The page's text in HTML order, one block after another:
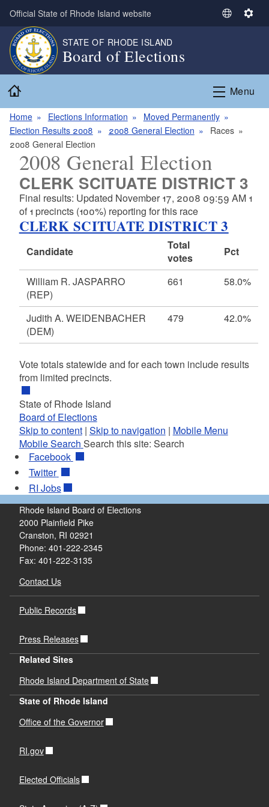
Skip to main content
Official State of Rhode Island website
S
c
a
n
e
S
i
n
STATE OF RHODE ISLAND
Board of Elections
Menu
Home Elections Information
Moved Permanently
Election Results 2008
2008 General Election
Races
2008 General Election
2008 General Election
CLERK SCITUATE DISTRICT 3
Final results: Updated November 17, 2008 09:59 AM 1
of 1 precincts (100%) reporting for this race
CLERK SCITUATE DISTRICT 3
Candidate
Total
votes
Pct
William R. JASPARRO
(REP)
661 58.0%
Judith A. WEIDENBACHER
(DEM)
479 42.0%
Vote totals statewide and for each town include results
from limited precincts.
State of Rhode Island
Board of Elections
Skip to content| Skip to navigation | Mobile Menu
Mobile Search Search this site: Search
Facebook
Twitter
RI Jobs
Rhode Island Board of Elections
2000 Plainfield Pike
Cranston, RI 02921
Phone: 401-222-2345
Fax: 401-222-3135
Contact Us
Public Records
Press Releases
Related Sites
Rhode Island Department of State
State of Rhode Island
Office of the Governor
RI.gov
Elected Officials